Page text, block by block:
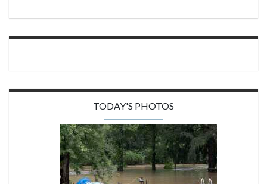
TODAY'S PHOTOS